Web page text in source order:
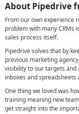
About Pipedrive
From our own experience
problem with many CRMs
sales process itself.
Pipedrive solves that by
previous marketing
visibility to our targets and
inboxes and
One thing we loved was
training meaning new
get straight into the